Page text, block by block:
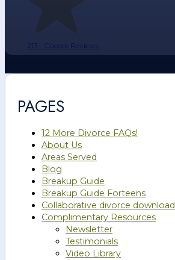
213+ Google Reviews
PAGES
12 More Divorce FAQs!
About Us
Areas Served
Blog
Breakup Guide
Breakup Guide Forteens
Collaborative divorce download
Complimentary Resources
Newsletter
Testimonials
Video Library